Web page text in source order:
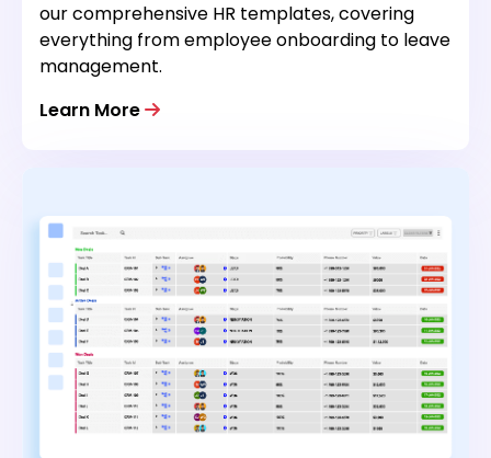
our comprehensive HR templates, covering
everything from employee onboarding to leave
management.
Learn More